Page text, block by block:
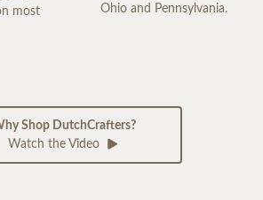
most
Ohio and Pennsylvania.
Shop DutchCrafters?
Watch the Video